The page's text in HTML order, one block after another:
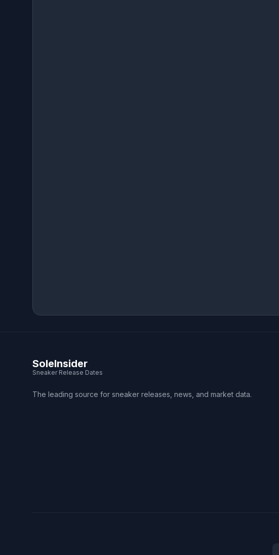
SoleInsider
Sneaker Release Dates
The leading source for sneaker releases, news, and market data.